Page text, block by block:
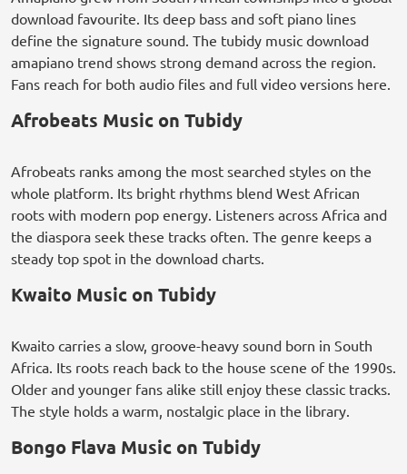
download favourite. Its deep bass and soft piano lines
define the signature sound. The tubidy music download
amapiano trend shows strong demand across the region.
Fans reach for both audio files and full video versions here.
Afrobeats Music on Tubidy
Afrobeats ranks among the most searched styles on the
whole platform. Its bright rhythms blend West African
roots with modern pop energy. Listeners across Africa and
the diaspora seek these tracks often. The genre keeps a
steady top spot in the download charts.
Kwaito Music on Tubidy
Kwaito carries a slow, groove-heavy sound born in South
Africa. Its roots reach back to the house scene of the 1990s.
Older and younger fans alike still enjoy these classic tracks.
The style holds a warm, nostalgic place in the library.
Bongo Flava Music on Tubidy